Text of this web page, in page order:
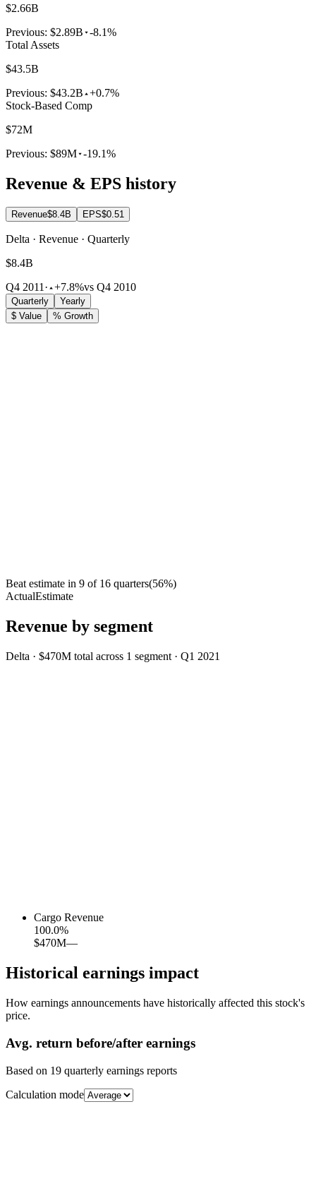
$2.66B
Previous: $2.89B -8.1%
Total Assets
$43.5B
Previous: $43.2B +0.7%
Stock-Based Comp
$72M
Previous: $89M -19.1%
Revenue & EPS history
Revenue$8.4B EPS$0.51
Delta · Revenue · Quarterly
$8.4B
Q4 2011· +7.8%vs Q4 2010
Quarterly
Yearly
$ Value
% Growth
Beat estimate in 9 of 16 quarters(56%)
ActualEstimate
Revenue by segment
Delta · $470M total across 1 segment · Q1 2021
Cargo Revenue
100.0%
$470M—
Historical earnings impact
How earnings announcements have historically affected this stock's
price.
Avg. return before/after earnings
Based on 19 quarterly earnings reports
Calculation mode